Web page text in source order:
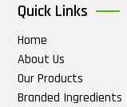
Quick Links
Home
About Us
Our Products
Branded Ingredients